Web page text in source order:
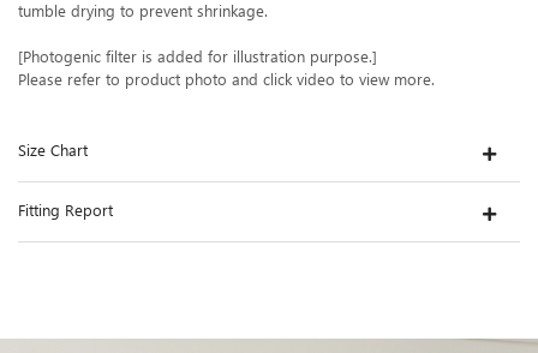
tumble drying to prevent shrinkage.
[Photogenic filter is added for illustration purpose.]
Please refer to product photo and click video to view more.
Size Chart
Fitting Report